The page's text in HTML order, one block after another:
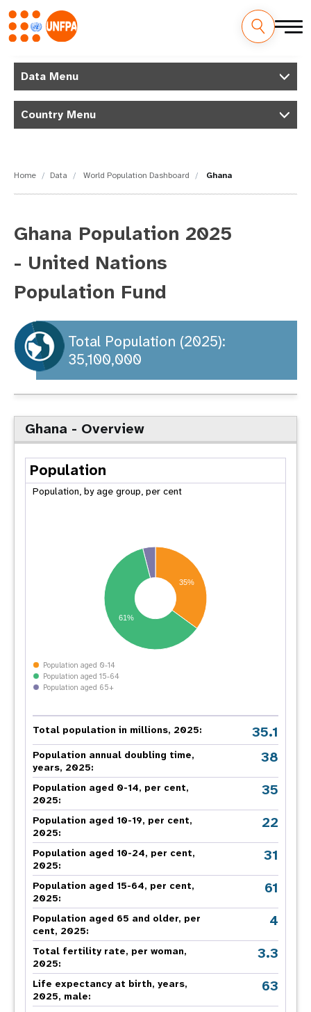
main
MData Menu
Country Menu
Home Data World Population Dashboard Ghana
Ghana Population 2025
- United Nations
Population Fund
Total Population (2025):
35,100,000
Ghana - Overview
Population
Population, by age group, per cent
35%
61%
Population aged 0-14
Population aged 15-64
Population aged 65+
Total population in millions, 2025: 35.1
Population annual doubling time,
years, 2025:
38
Population aged 0-14, per cent,
2025:
35
Population aged 10-19, per cent,
2025:
22
Population aged 10-24, per cent,
2025:
31
Population aged 15-64, per cent,
2025:
61
Population aged 65 and older, per
cent, 2025:
4
Total fertility rate, per woman,
2025:
3.3
Life expectancy at birth, years,
2025, male:
63